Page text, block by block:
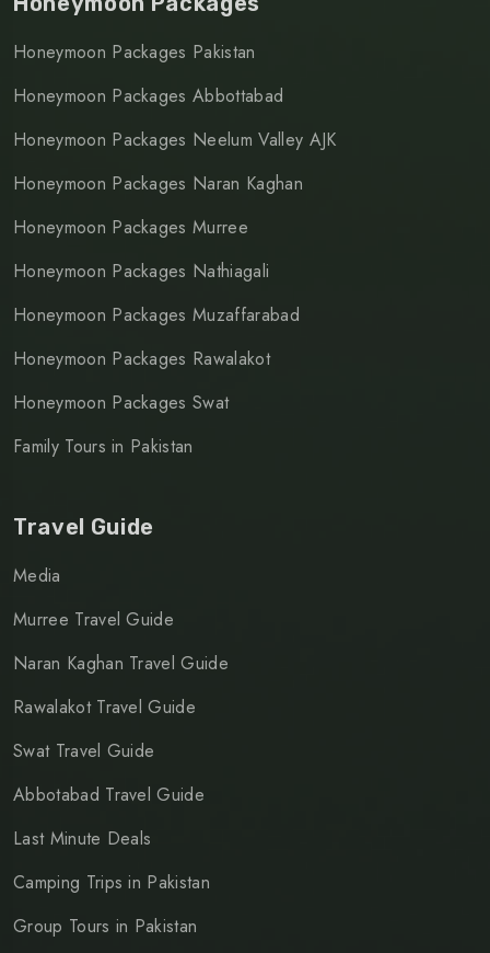
Honeymoon Packages Pakistan
Honeymoon Packages Abbottabad
Honeymoon Packages Neelum Valley AJK
Honeymoon Packages Naran Kaghan
Honeymoon Packages Murree
Honeymoon Packages Nathiagali
Honeymoon Packages Muzaffarabad
Honeymoon Packages Rawalakot
Honeymoon Packages Swat
Family Tours in Pakistan
Travel Guide
Media
Murree Travel Guide
Naran Kaghan Travel Guide
Rawalakot Travel Guide
Swat Travel Guide
Abbotabad Travel Guide
Last Minute Deals
Camping Trips in Pakistan
Group Tours in Pakistan